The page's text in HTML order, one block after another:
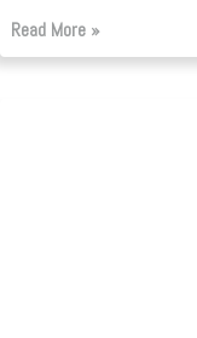
Read More »